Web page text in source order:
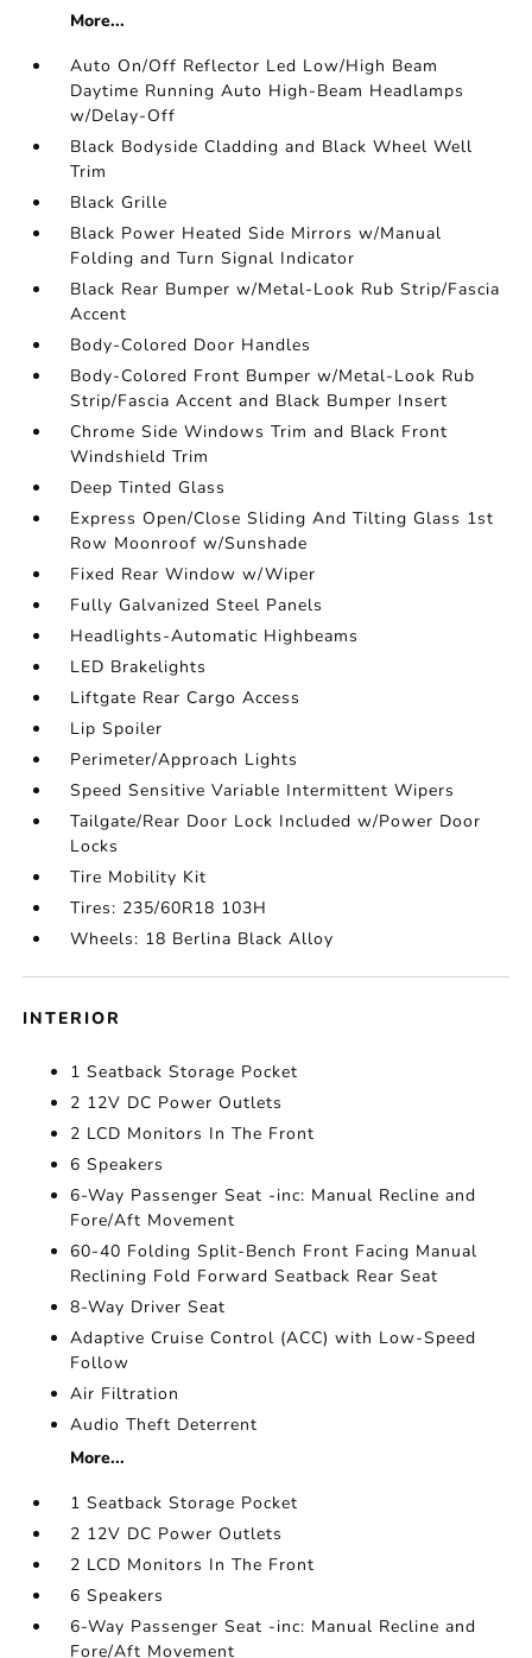
More...
Auto On/Off Reflector Led Low/High Beam
Daytime Running Auto High-Beam Headlamps
w/Delay-Off
Black Bodyside Cladding and Black Wheel Well
Trim
Black Grille
Black Power Heated Side Mirrors w/Manual
Folding and Turn Signal Indicator
Black Rear Bumper w/Metal-Look Rub Strip/Fascia
Accent
Body-Colored Door Handles
Body-Colored Front Bumper w/Metal-Look Rub
Strip/Fascia Accent and Black Bumper Insert
Chrome Side Windows Trim and Black Front
Windshield Trim
Deep Tinted Glass
Express Open/Close Sliding And Tilting Glass 1st
Row Moonroof w/Sunshade
Fixed Rear Window w/Wiper
Fully Galvanized Steel Panels
Headlights-Automatic Highbeams
LED Brakelights
Liftgate Rear Cargo Access
Lip Spoiler
Perimeter/Approach Lights
Speed Sensitive Variable Intermittent Wipers
Tailgate/Rear Door Lock Included w/Power Door
Locks
Tire Mobility Kit
Tires: 235/60R18 103H
Wheels: 18 Berlina Black Alloy
INTERIOR
1 Seatback Storage Pocket
2 12V DC Power Outlets
2 LCD Monitors In The Front
6 Speakers
6-Way Passenger Seat -inc: Manual Recline and
Fore/Aft Movement
60-40 Folding Split-Bench Front Facing Manual
Reclining Fold Forward Seatback Rear Seat
8-Way Driver Seat
Adaptive Cruise Control (ACC) with Low-Speed
Follow
Air Filtration
Audio Theft Deterrent
More...
1 Seatback Storage Pocket
2 12V DC Power Outlets
2 LCD Monitors In The Front
6 Speakers
6-Way Passenger Seat -inc: Manual Recline and
Fore/Aft Movement